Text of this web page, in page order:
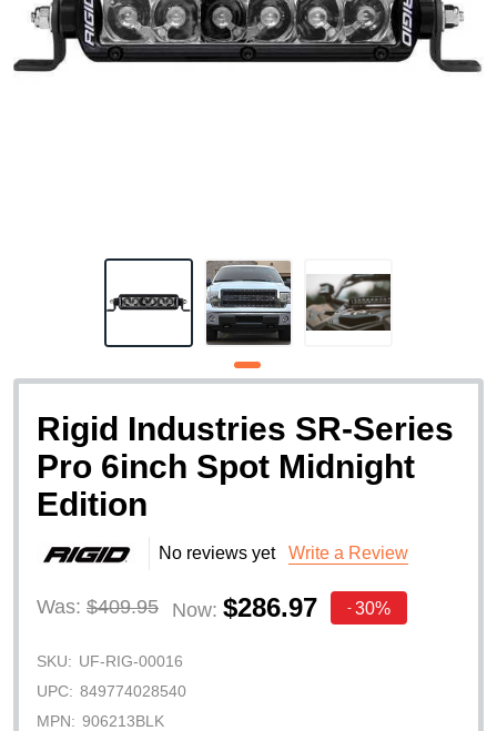
Rigid Industries SR-Series
Pro 6inch Spot Midnight
Edition
No reviews yet Write a Review
Was: $409.95 Now: $286.97 - 30%
SKU: UF-RIG-00016
UPC: 849774028540
MPN: 906213BLK